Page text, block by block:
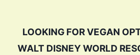
LOOKING FOR VEGAN
WALT DISNEY WORLD